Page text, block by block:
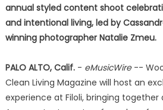
annual styled content shoot
and intentional living, led by
winning photographer Natalie Zmeu.
PALO ALTO, Calif.- eMusicWire--
Clean Living Magazine will host an
experience at Filoli, bringing